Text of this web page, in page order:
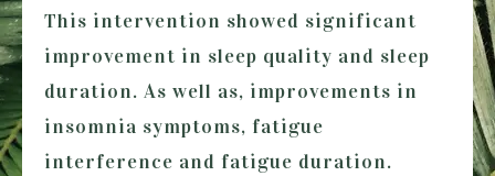
This intervention showed significant
improvement in sleep quality and sleep
duration. As well as, improvements in
insomnia symptoms, fatigue
interference and fatigue duration.